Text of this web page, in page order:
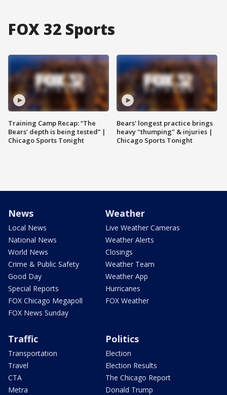
FOX 32 Sports
Training Camp Recap: “The
Bears’ depth is being tested” |
Chicago Sports Tonight
Bears' longest practice brings
heavy "thumping" & injuries |
Chicago Sports Tonight
News
Local News
National News
World News
Crime & Public Safety
Good Day
Special Reports
FOX Chicago Megapoll
FOX News Sunday
Weather
Live Weather Cameras
Weather Alerts
Closings
Weather Team
Weather App
Hurricanes
FOX Weather
Traffic
Transportation
Travel
CTA
Metra
Politics
Election
Election Results
The Chicago Report
Donald Trump